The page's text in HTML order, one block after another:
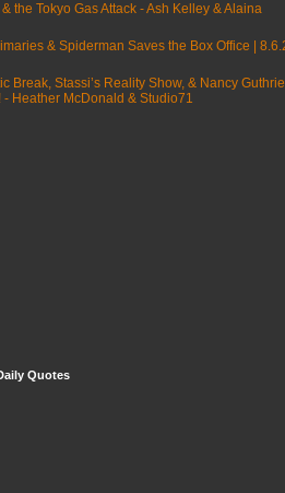
the Tokyo Gas Attack - Ash Kelley & Alaina
& Spiderman Saves the Box Office |
Break, Stassi’s Reality Show, & Nancy Guthrie
- Heather McDonald & Studio71
Quotes